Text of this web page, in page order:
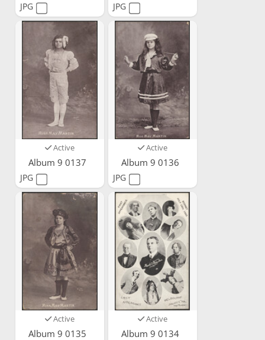
JPG JPG
Active
Album 9 0137
JPG
Active
Album 9 0136
JPG
Active
Album 9 0135
Active
Album 9 0134